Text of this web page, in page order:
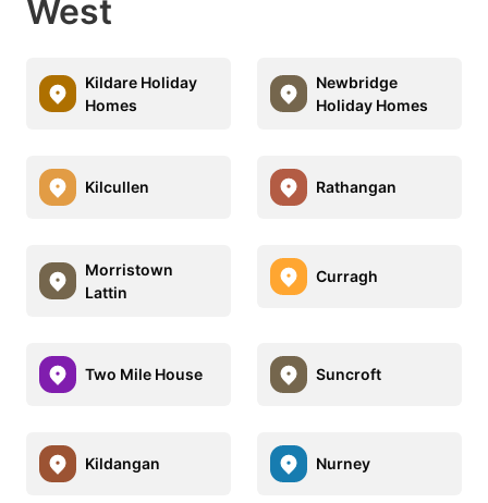
West
Kildare Holiday
Homes
Newbridge
Holiday Homes
Kilcullen Rathangan
Morristown
Lattin
Curragh
Two Mile House Suncroft
Kildangan Nurney